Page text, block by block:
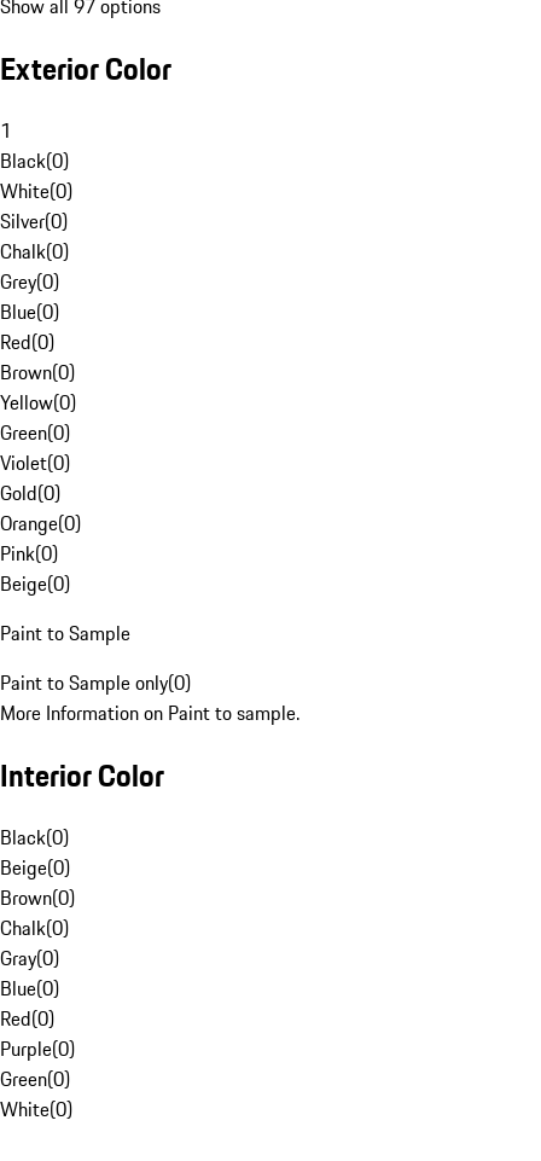
Show all 97 options
Exterior Color
1
Black(0)
White(0)
Silver(0)
Chalk(0)
Grey(0)
Blue(0)
Red(0)
Brown(0)
Yellow(0)
Green(0)
Violet(0)
Gold(0)
Orange(0)
Pink(0)
Beige(0)
Paint to Sample
Paint to Sample only(0)
More Information on Paint to sample.
Interior Color
Black(0)
Beige(0)
Brown(0)
Chalk(0)
Gray(0)
Blue(0)
Red(0)
Purple(0)
Green(0)
White(0)